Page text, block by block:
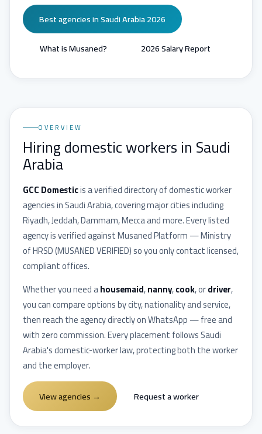
Best agencies in Saudi Arabia 2026
What is Musaned?
2026 Salary Report
OVERVIEW
Hiring domestic workers in Saudi
Arabia
GCC Domesticis a verified directory of domestic worker
agencies inSaudi Arabia, covering major cities including
Riyadh, Jeddah, Dammam, Meccaand more. Every listed
agency is verified againstMusaned Platform — Ministry
of HRSD(MUSANED VERIFIED) so you only contact licensed,
compliant offices.
Whether you need ahousemaid,nanny,cook, ordriver,
you can compare options by city, nationality and service,
then reach the agency directly on WhatsApp — free and
with zero commission. Every placement followsSaudi
Arabia's domestic-worker law, protecting both the worker
and the employer.
View agencies → Request a worker